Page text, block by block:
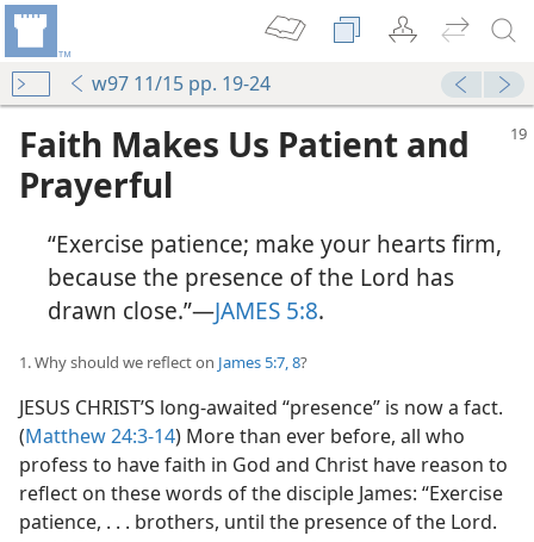
w97 11/15 pp. 19-24
Faith Makes Us Patient and
Prayerful
“Exercise patience; make your hearts firm,
because the presence of the Lord has
drawn close.”—JAMES 5:8.
1. Why should we reflect on James 5:7, 8?
JESUS CHRIST’S long-awaited “presence” is now a fact.
(Matthew 24:3-14) More than ever before, all who
profess to have faith in God and Christ have reason to
reflect on these words of the disciple James: “Exercise
patience, . . . brothers, until the presence of the Lord.